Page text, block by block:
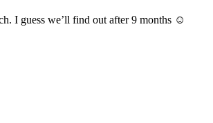
I guess we’ll find out after 9 months ☺️